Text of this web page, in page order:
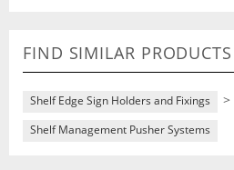
FIND SIMILAR
Shelf Edge Sign Holders and Fixings >
Shelf Management Pusher Systems